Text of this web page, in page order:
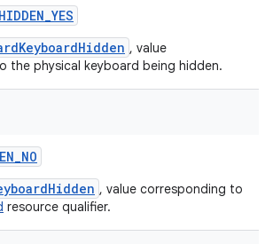
, value
the physical keyboard being hidden.
, value corresponding to
resource qualifier.